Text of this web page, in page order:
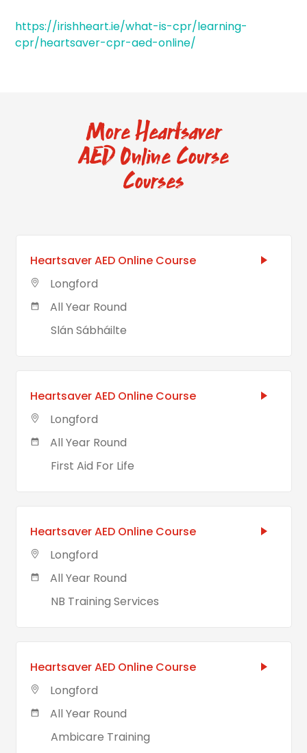
https://irishheart.ie/what-is-cpr/learning-
cpr/heartsaver-cpr-aed-online/
More Heartsaver
AED Online Course
Courses
Heartsaver AED Online Course
Longford
All Year Round
Slán Sábháilte
Heartsaver AED Online Course
Longford
All Year Round
First Aid For Life
Heartsaver AED Online Course
Longford
All Year Round
NB Training Services
Heartsaver AED Online Course
Longford
All Year Round
Ambicare Training